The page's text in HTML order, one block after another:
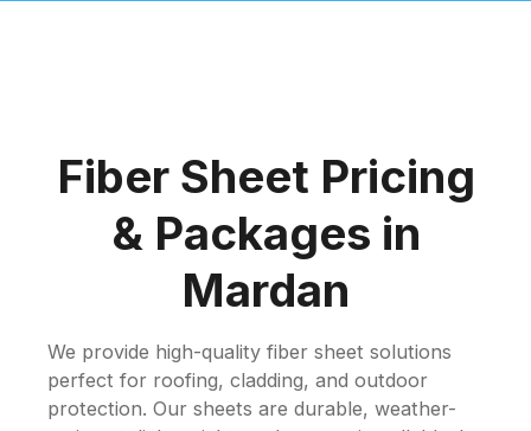
Fiber Sheet Pricing
& Packages in
Mardan
We provide high-quality fiber sheet solutions
perfect for roofing, cladding, and outdoor
protection. Our sheets are durable, weather-